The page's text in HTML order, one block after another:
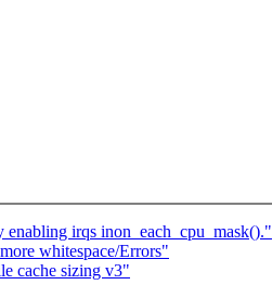
irqs inon_each_cpu_mask()."
whitespace/Errors"
cache sizing v3"